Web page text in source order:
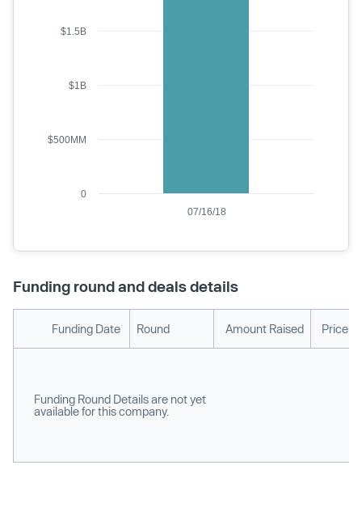
07/16/18
0
$500MM
$1B
$1.5B
Funding round and deals details
Funding Date Round Amount Raised Price
Funding Round Details are not yet
available for this company.